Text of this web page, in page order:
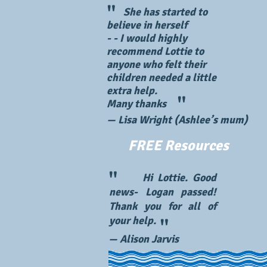
She has started to
believe in herself
​- - I would highly
recommend Lottie to
anyone who felt their
children needed a little
extra help.
Many thanks
"
"
— Lisa Wright (Ashlee’s mum)
FREE Resources
Hi Lottie. Good
news- Logan passed!
Thank you for all of
your help.
"
"
— Alison Jarvis